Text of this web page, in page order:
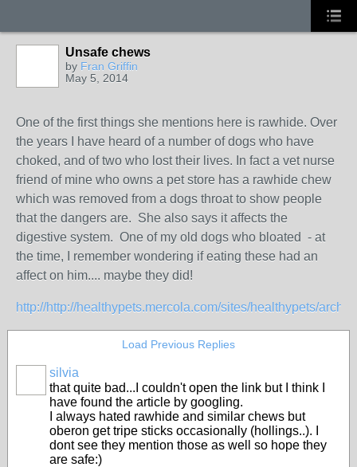
Unsafe chews
by Fran Griffin
May 5, 2014
One of the first things she mentions here is rawhide. Over
the years I have heard of a number of dogs who have
choked, and of two who lost their lives. In fact a vet nurse
friend of mine who owns a pet store has a rawhide chew
which was removed from a dogs throat to show people
that the dangers are. She also says it affects the
digestive system. One of my old dogs who bloated - at
the time, I remember wondering if eating these had an
affect on him.... maybe they did!
http://http://healthypets.mercola.com/sites/healthypets/
Load Previous Replies
silvia
that quite bad...I couldn't open the link but I think I
have found the article by googling.
I always hated rawhide and similar chews but
oberon get tripe sticks occasionally (hollings..). I
dont see they mention those as well so hope they
are safe:)